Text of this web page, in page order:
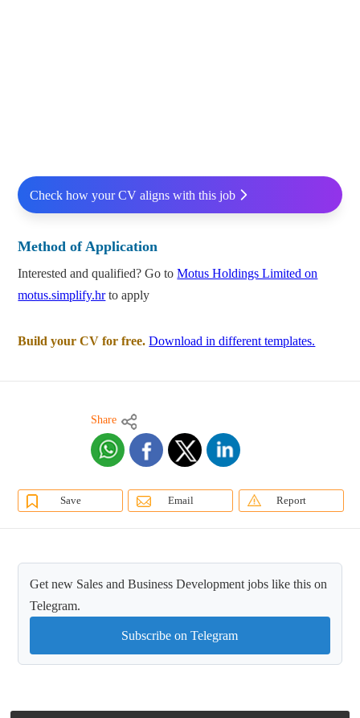
Check how your CV aligns with this job
Method of Application
Interested and qualified? Go toMotus Holdings Limited on
motus.simplify.hrto apply
Build your CV for free. Download in different templates.
Share
Save Email Report
Get new Sales and Business Development jobs like this on
Telegram.
Subscribe on Telegram